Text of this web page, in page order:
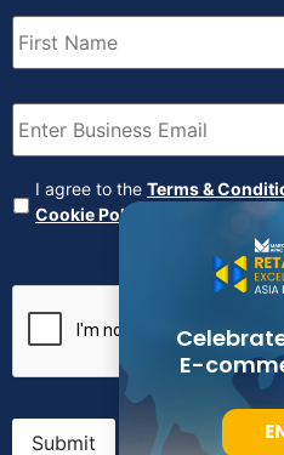
First
Name (Required)
Email (Required)
Agreement (Required)
I agree to the Terms &
Cookie Policy
Submit
E-